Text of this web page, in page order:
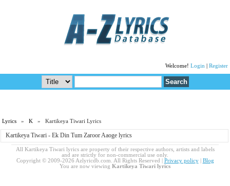
Welcome! Login Register
Lyrics »K » Kartikeya Tiwari Lyrics
Kartikeya Tiwari - Ek Din Tum Zaroor Aaoge lyrics
All Kartikeya Tiwari lyrics are property of their respective authors, artists and labels
and are strictly for non-commercial use only.
Copyright © 2009-2026 Azlyricdb.com. All Rights Reserved | Privacy policy| Blog
You are now viewing Kartikeya Tiwari lyrics